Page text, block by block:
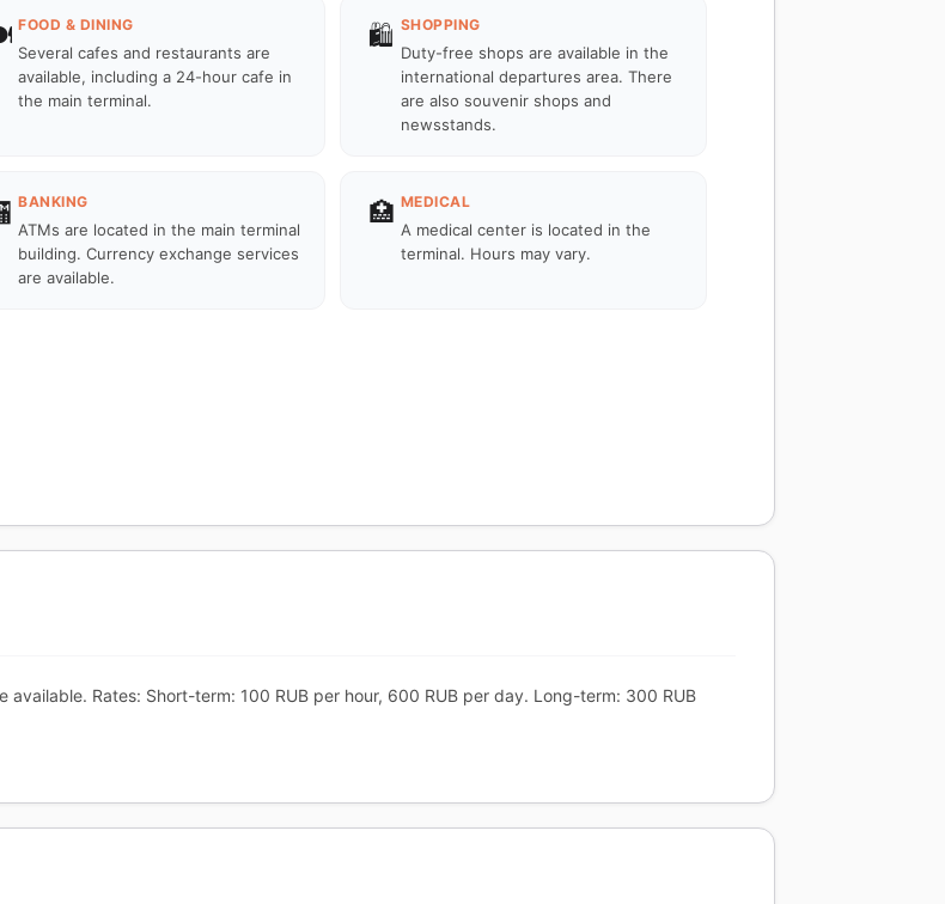
FOOD & DINING
Several cafes and restaurants are
available, including a 24-hour cafe in
the main terminal.
🛍️ SHOPPING
Duty-free shops are available in the
international departures area. There
are also souvenir shops and
newsstands.
BANKING
ATMs are located in the main terminal
building. Currency exchange services
are available.
🏥 MEDICAL
A medical center is located in the
terminal. Hours may vary.
Rates: Short-term: 100 RUB per hour, 600 RUB per day. Long-term: 300 RUB